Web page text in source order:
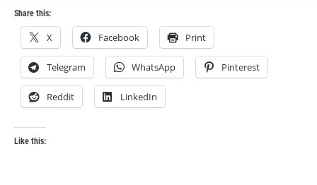
Share this:
X Facebook Print
Telegram WhatsApp Pinterest
Reddit LinkedIn
Like this: